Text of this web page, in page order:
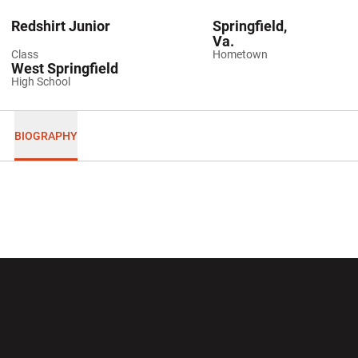
Class
Redshirt Junior
Hometown
Springfield,
Va.
High School
West Springfield
BIOGRAPHY